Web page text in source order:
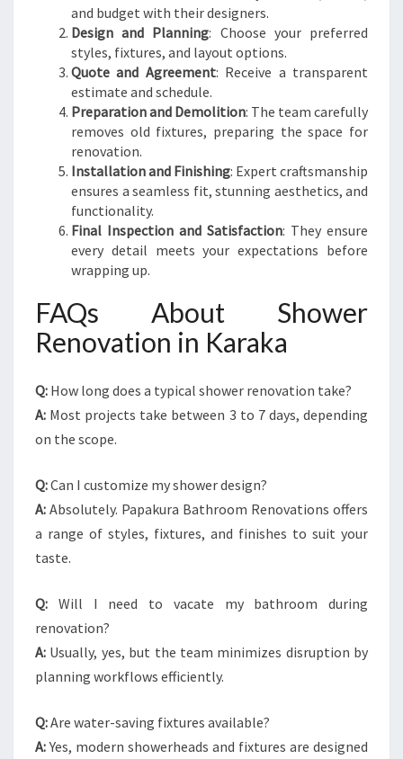
and budget with their designers.
Design and Planning: Choose your preferred
styles, fixtures, and layout options.
Quote and Agreement: Receive a transparent
estimate and schedule.
Preparation and Demolition: The team carefully
removes old fixtures, preparing the space for
renovation.
Installation and Finishing: Expert craftsmanship
ensures a seamless fit, stunning aesthetics, and
functionality.
Final Inspection and Satisfaction: They ensure
every detail meets your expectations before
wrapping up.
FAQs About Shower
Renovation in Karaka
Q: How long does a typical shower renovation take?
A: Most projects take between 3 to 7 days, depending
on the scope.
Q:Can I customize my shower design?
A: Absolutely. Papakura Bathroom Renovations offers
a range of styles, fixtures, and finishes to suit your
taste.
Q: Will I need to vacate my bathroom during
renovation?
A: Usually, yes, but the team minimizes disruption by
planning workflows efficiently.
Q:Are water-saving fixtures available?
A:Yes, modern showerheads and fixtures are designed